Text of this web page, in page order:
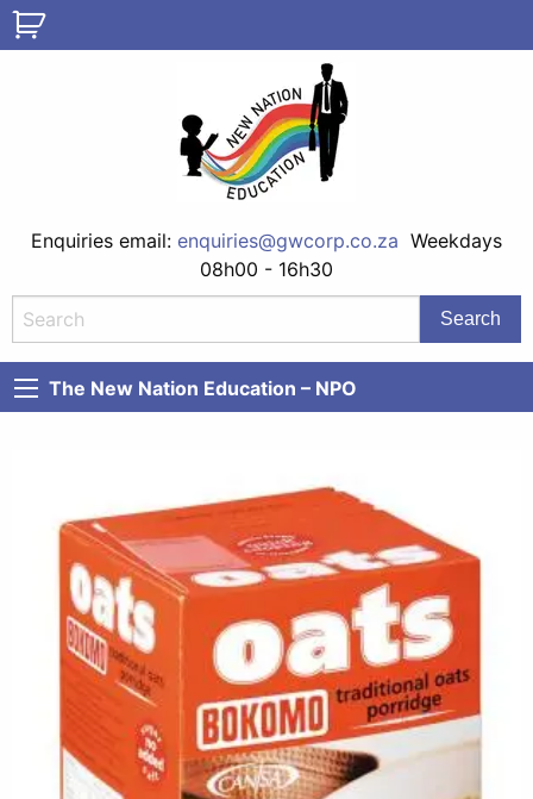
Enquiries email: enquiries@gwcorp.co.za Weekdays
08h00 - 16h30
The New Nation Education – NPO